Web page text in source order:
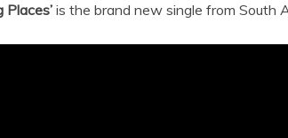
Places’ is the brand new single from South